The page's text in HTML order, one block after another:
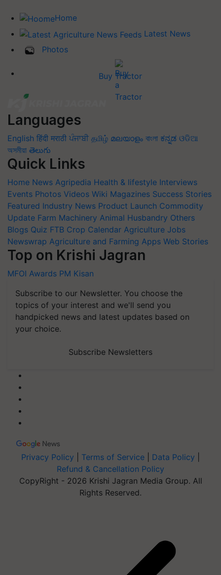
Home
Latest News
Photos
Buy Tractor
Languages
English हिंदी मराठी ਪੰਜਾਬੀ தமிழ் മലയാളം বাংলা ಕನ್ನಡ ଓଡିଆ
অসমীয়া తెలుగు
Quick Links
Home News Agripedia Health & lifestyle Interviews
Events Photos Videos Wiki Magazines Success Stories
Featured Industry News Product Launch Commodity
Update Farm Machinery Animal Husbandry Others
Blogs Quiz FTB Crop Calendar Agriculture Jobs
Newswrap Agriculture and Farming Apps Web Stories
Top on Krishi Jagran
MFOI Awards PM Kisan
Subscribe to our Newsletter. You choose the
topics of your interest and we'll send you
handpicked news and latest updates based on
your choice.
Subscribe Newsletters
Privacy Policy Terms of Service Data Policy
Refund & Cancellation Policy
CopyRight - 2026 Krishi Jagran Media Group. All
Rights Reserved.